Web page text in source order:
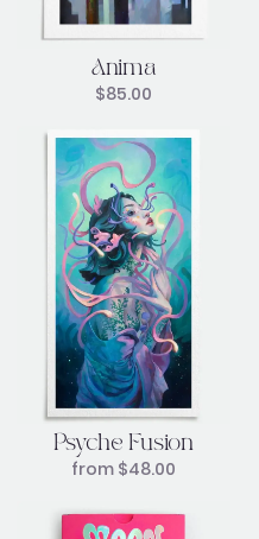
Anima
$85.00
Psyche Fusion
from $48.00